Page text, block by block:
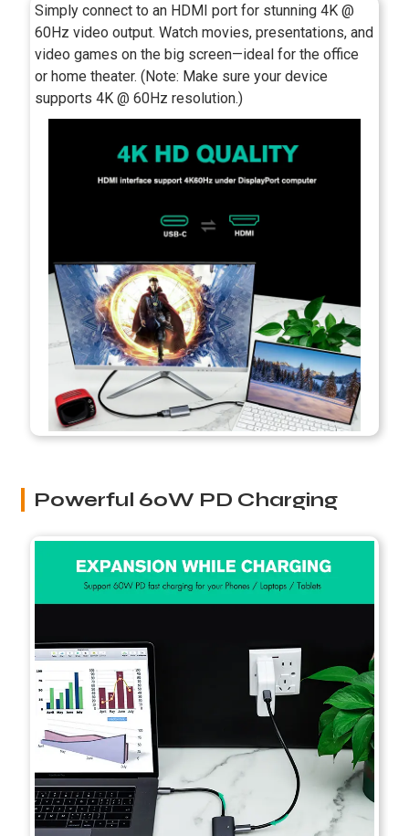
Simply connect to an HDMI port for stunning 4K @
60Hz video output. Watch movies, presentations, and
video games on the big screen—ideal for the office
or home theater. (Note: Make sure your device
supports 4K @ 60Hz resolution.)
Powerful 60W PD Charging